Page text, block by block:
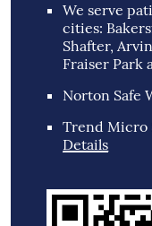
We serve
cities:
Shafter,
Fraiser Park
Norton Safe
Trend Micro
Details